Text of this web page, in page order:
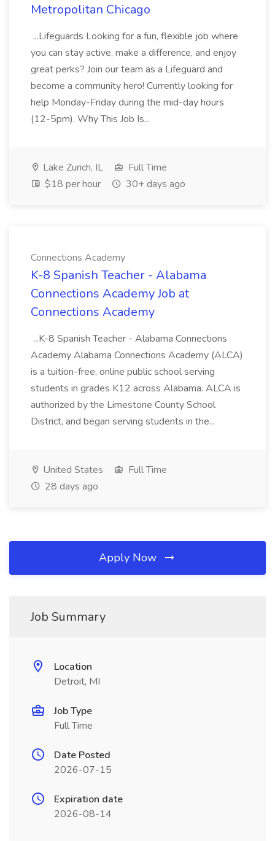
Metropolitan Chicago
...Lifeguards Looking for a fun, flexible job where
you can stay active, make a difference, and enjoy
great perks? Join our team as a Lifeguard and
become a community hero! Currently looking for
help Monday-Friday during the mid-day hours
(12-5pm). Why This Job Is...
Lake Zurich, IL
Full Time
$18 per hour
30+ days ago
Connections Academy
K-8 Spanish Teacher - Alabama
Connections Academy Job at
Connections Academy
...K-8 Spanish Teacher - Alabama Connections
Academy Alabama Connections Academy (ALCA)
is a tuition-free, online public school serving
students in grades K12 across Alabama. ALCA is
authorized by the Limestone County School
District, and began serving students in the...
United States
Full Time
28 days ago
Apply Now
Job Summary
Location
Detroit, MI
Job Type
Full Time
Date Posted
2026-07-15
Expiration date
2026-08-14